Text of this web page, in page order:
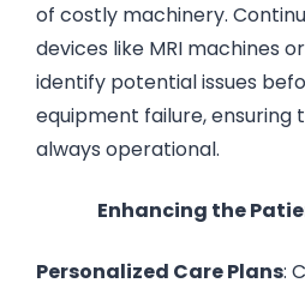
of costly machinery.
devices like MRI machines
identify potential issues
equipment failure,
always operational.
Enhancing the
Personalized Care Plans: